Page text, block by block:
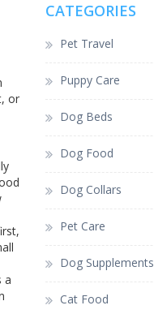
or
a
CATEGORIES
Pet Travel
Puppy Care
Dog Beds
Dog Food
Dog Collars
Pet Care
Dog Supplements
Cat Food